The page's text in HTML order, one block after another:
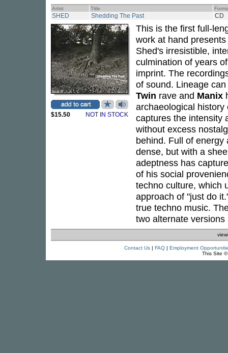
Artist Title
SHED Shedding The Past CD
$15.50 NOT IN STOCK
This is the first full-
work at hand
Shed's irresistible,
culmination of years
imprint. The
of sound. Lineage
Twin rave and Manix
archaeological
captures the intensity
without excess
behind. Full of energy
dense, but with a
adeptness has
of his social
techno culture, which
approach of "just do
true techno music.
two alternate
Contact Us| FAQ| Employment
This Site